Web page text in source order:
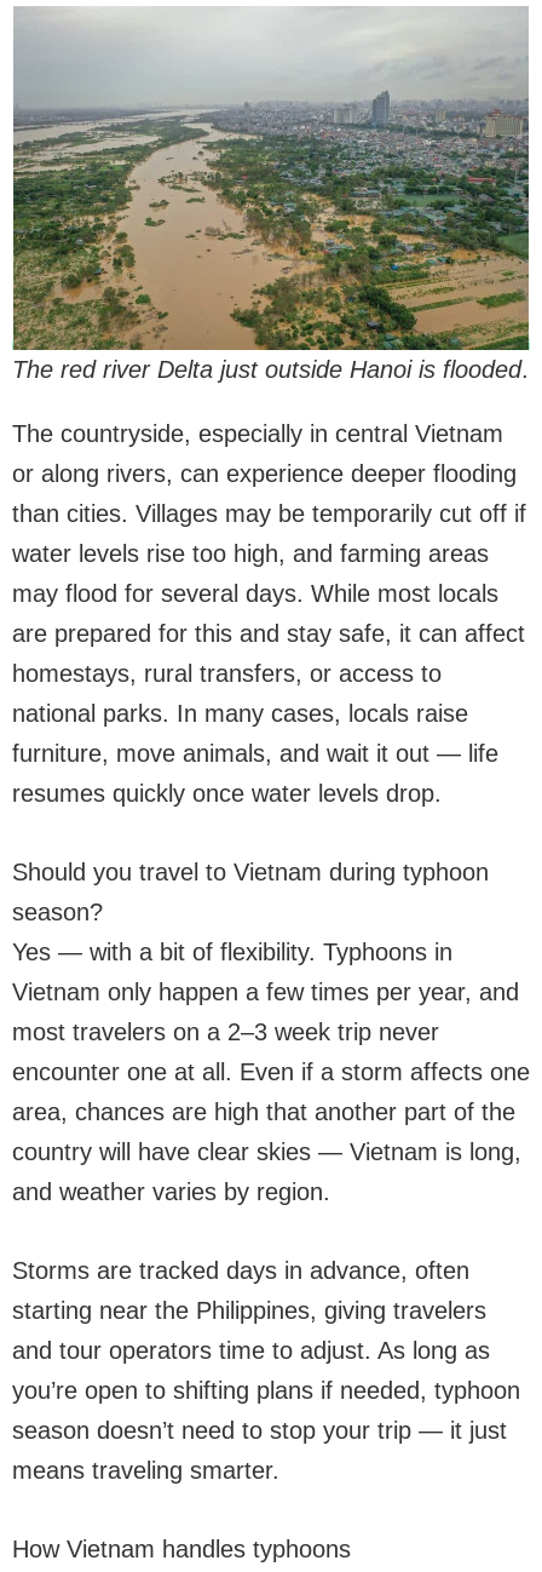
The red river Delta just outside Hanoi is flooded.
The countryside, especially in central Vietnam
or along rivers, can experience deeper flooding
than cities. Villages may be temporarily cut off if
water levels rise too high, and farming areas
may flood for several days. While most locals
are prepared for this and stay safe, it can affect
homestays, rural transfers, or access to
national parks. In many cases, locals raise
furniture, move animals, and wait it out — life
resumes quickly once water levels drop.
Should you travel to Vietnam during typhoon
season?
Yes — with a bit of flexibility. Typhoons in
Vietnam only happen a few times per year, and
most travelers on a 2–3 week trip never
encounter one at all. Even if a storm affects one
area, chances are high that another part of the
country will have clear skies — Vietnam is long,
and weather varies by region.
Storms are tracked days in advance, often
starting near the Philippines, giving travelers
and tour operators time to adjust. As long as
you’re open to shifting plans if needed, typhoon
season doesn’t need to stop your trip — it just
means traveling smarter.
How Vietnam handles typhoons